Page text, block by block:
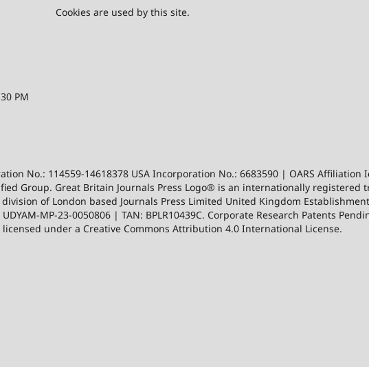
PM
Cookies are used by this site.
No.: 114559-14618378 USA Incorporation No.: 6683590 | OARS Affiliation
Group. Great Britain Journals Press Logo® is an internationally registered
of London based Journals Press Limited United Kingdom
MP-23-0050806 | TAN: BPLR10439C. Corporate Research Patents
licensed under a Creative Commons Attribution 4.0 International License.